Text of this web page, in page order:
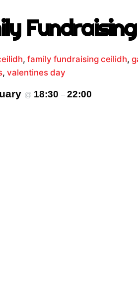
,family fundraising ceilidh,
, valentines day
@ 18:30 – 22:00